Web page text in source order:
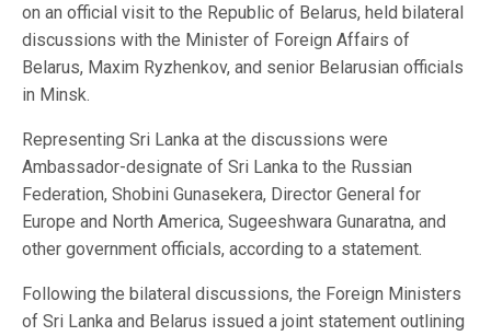
on an official visit to the Republic of Belarus, held bilateral
discussions with the Minister of Foreign Affairs of
Belarus, Maxim Ryzhenkov, and senior Belarusian officials
in Minsk.
Representing Sri Lanka at the discussions were
Ambassador-designate of Sri Lanka to the Russian
Federation, Shobini Gunasekera, Director General for
Europe and North America, Sugeeshwara Gunaratna, and
other government officials, according to a statement.
Following the bilateral discussions, the Foreign Ministers
of Sri Lanka and Belarus issued a joint statement outlining